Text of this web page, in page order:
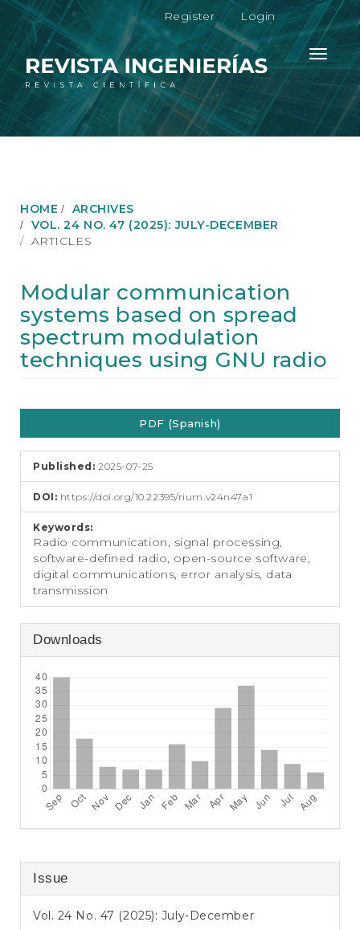
M
a
n
N
a
g
n
M
C
o
t
e
S
d
Register Login
Toggle
HOME
ARCHIVES
VOL. 24 NO. 47 (2025): JULY-DECEMBER
ARTICLES
Modular communication
systems based on spread
spectrum modulation
techniques using GNU radio
Article
Sidebar
PDF (Spanish)
Published:2025-07-25
DOI: https://doi.org/10.22395/rium.v24n47a1
Keywords:
Radio communication, signal processing,
software-defined radio, open-source software,
digital communications, error analysis, data
transmission
Downloads
Issue
Vol. 24 No. 47 (2025): July-December